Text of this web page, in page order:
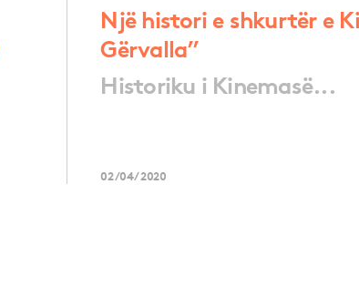
Një histori e shkurtër e
Gërvalla”
Historiku i Kinemasë...
02/04/2020